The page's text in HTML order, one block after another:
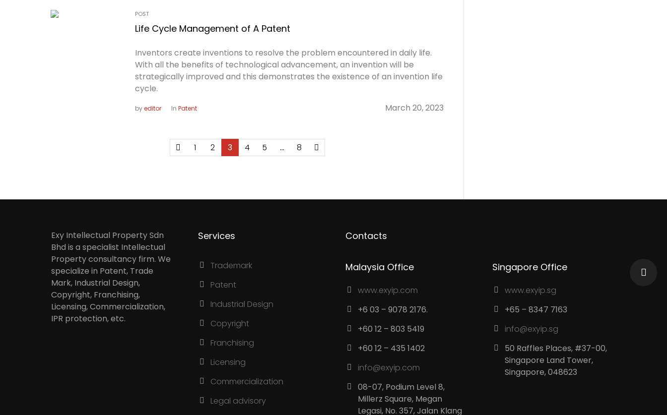
POST
Life Cycle Management of A Patent
Inventors create inventions to resolve the problem encountered in daily life.
With all the benefits of technological advancement, an invention will be
strategically improved and this demonstrates the existence of an invention life
cycle.
March 20, 2023
byeditor In Patent
1 2 3 4 5 … 8
Exy Intellectual Property Sdn
Bhd is a specialist Intellectual
Property consultancy firm. We
specialize in Patent, Trade
Mark, Industrial Design,
Copyright, Franchising,
Licensing, Commercialization,
IPR protection, etc.
Services
Trademark
Patent
Industrial Design
Copyright
Franchising
Licensing
Commercialization
Legal advisory
Contacts
Malaysia Office
www.exyip.com
+6 03 – 9078 2176.
+60 12 – 803 5419
+60 12 – 435 1402
info@exyip.com
08-07, Podium Level 8,
Millerz Square, Megan
Legasi, No. 357, Jalan Klang
Singapore Office
www.exyip.sg
+65 – 8347 7163
info@exyip.sg
50 Raffles Places, #37-00,
Singapore Land Tower,
Singapore, 048623